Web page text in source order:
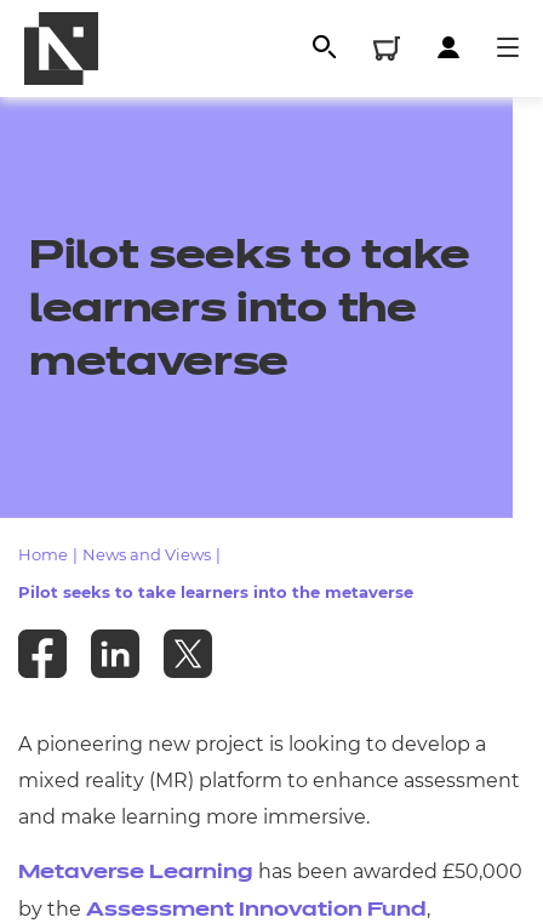
Resources
Events
Replacement certificates
- learners
- centres
Pilot seeks to take
learners into the
metaverse
Home News and Views
Pilot seeks to take learners into the metaverse
A pioneering new project is looking to develop a
mixed reality (MR) platform to enhance assessment
and make learning more immersive.
Metaverse Learning has been awarded £50,000
by the Assessment Innovation Fund ,